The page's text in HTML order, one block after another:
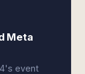
Meta
event